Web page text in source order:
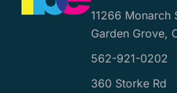
11266 Monarch
Garden Grove,
562-921-0202
360 Storke Rd